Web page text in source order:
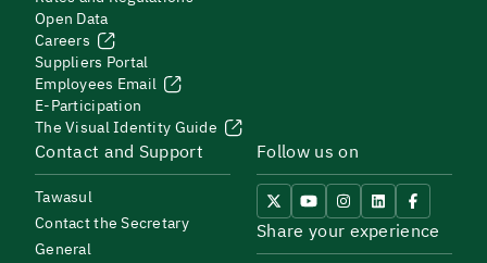
Open Data
Careers
Suppliers Portal
Employees Email
E-Participation
The Visual Identity Guide
Contact and Support
Tawasul
Contact the Secretary
General
Follow us on
Share your experience